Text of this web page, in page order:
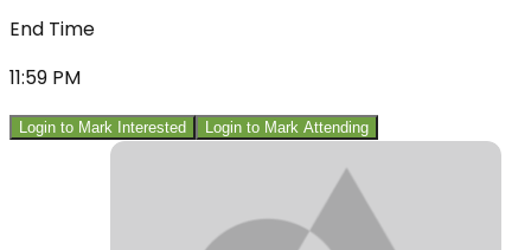
End Time
11:59 PM
Login to Mark Interested Login to Mark Attending